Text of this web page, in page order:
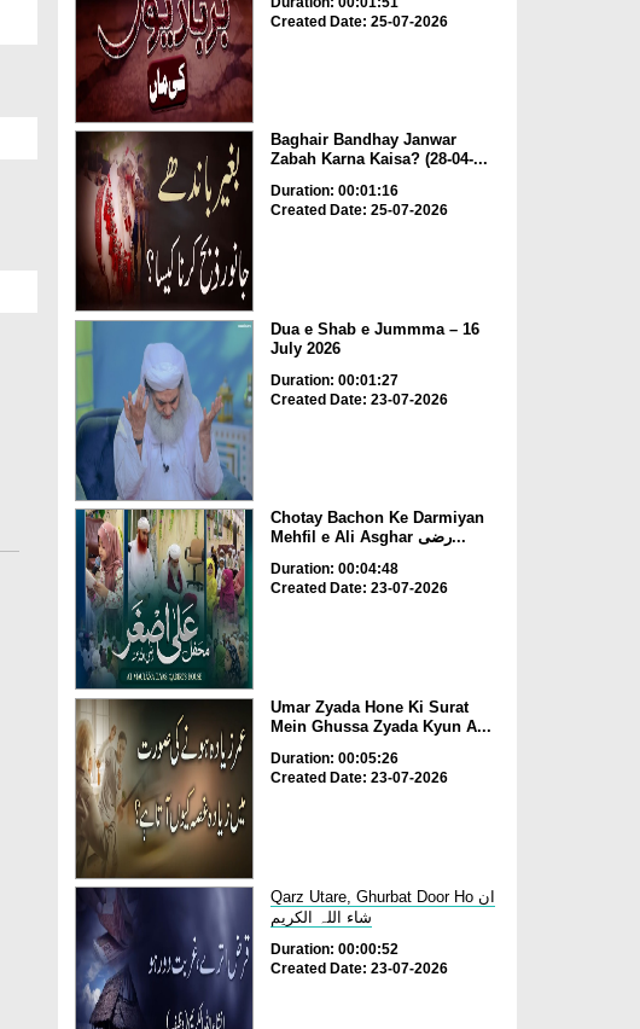
Created Date: 25-07-2026
Baghair Bandhay Janwar
Zabah Karna Kaisa? (28-04-...
Duration: 00:01:16
Created Date: 25-07-2026
Dua e Shab e Jummma – 16
July 2026
Duration: 00:01:27
Created Date: 23-07-2026
Chotay Bachon Ke Darmiyan
Mehfil e Ali Asghar رضی...
Duration: 00:04:48
Created Date: 23-07-2026
Umar Zyada Hone Ki Surat
Mein Ghussa Zyada Kyun A...
Duration: 00:05:26
Created Date: 23-07-2026
Qarz Utare, Ghurbat Door Ho ان
شاء اللہ الکریم
Duration: 00:00:52
Created Date: 23-07-2026